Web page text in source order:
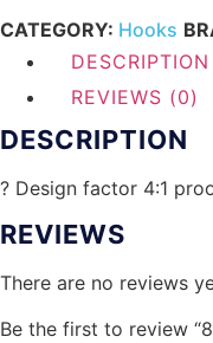
CATEGORY: Hooks
DESCRIPTION
REVIEWS (0)
DESCRIPTION
? Design factor 4:1
REVIEWS
There are no reviews
Be the first to review